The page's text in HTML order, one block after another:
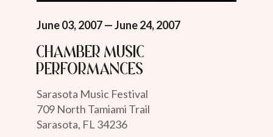
June 03, 2007 — June 24, 2007
Chamber Music
Performances
Sarasota Music Festival
709 North Tamiami Trail
Sarasota, FL 34236